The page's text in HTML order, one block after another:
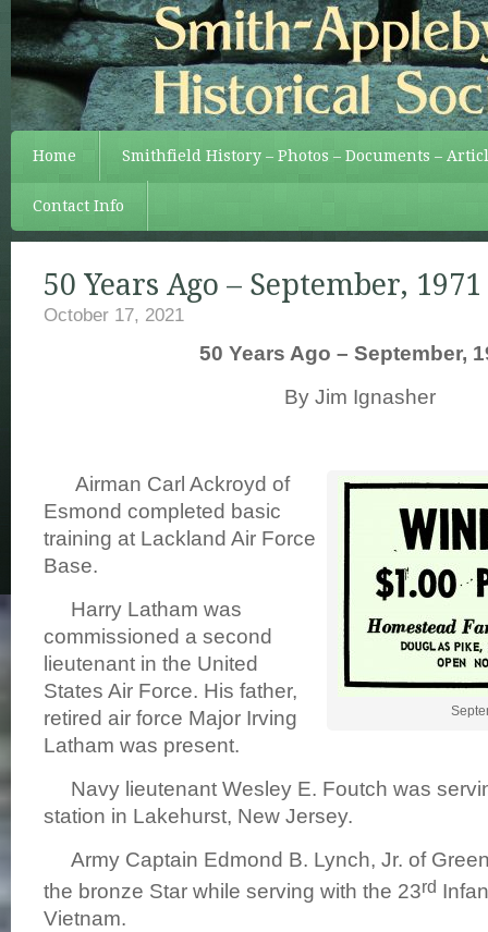
Home Smithfield History – Photos – Documents –
Contact Info
50 Years Ago – September, 1971
October 17, 2021
50 Years Ago – September,
By Jim Ignasher
Airman Carl Ackroyd of
Esmond completed basic
training at Lackland Air Force
Base.
Harry Latham was
commissioned a second
lieutenant in the United
States Air Force. His father,
retired air force Major Irving
Latham was present.
Navy lieutenant Wesley E. Foutch was
station in Lakehurst, New Jersey.
Army Captain Edmond B. Lynch, Jr. of
the bronze Star while serving with the 23rd
Vietnam.